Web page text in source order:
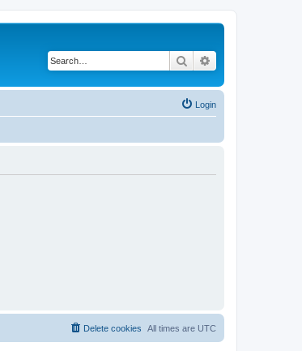
Search
Login
All times are UTC
Delete cookies